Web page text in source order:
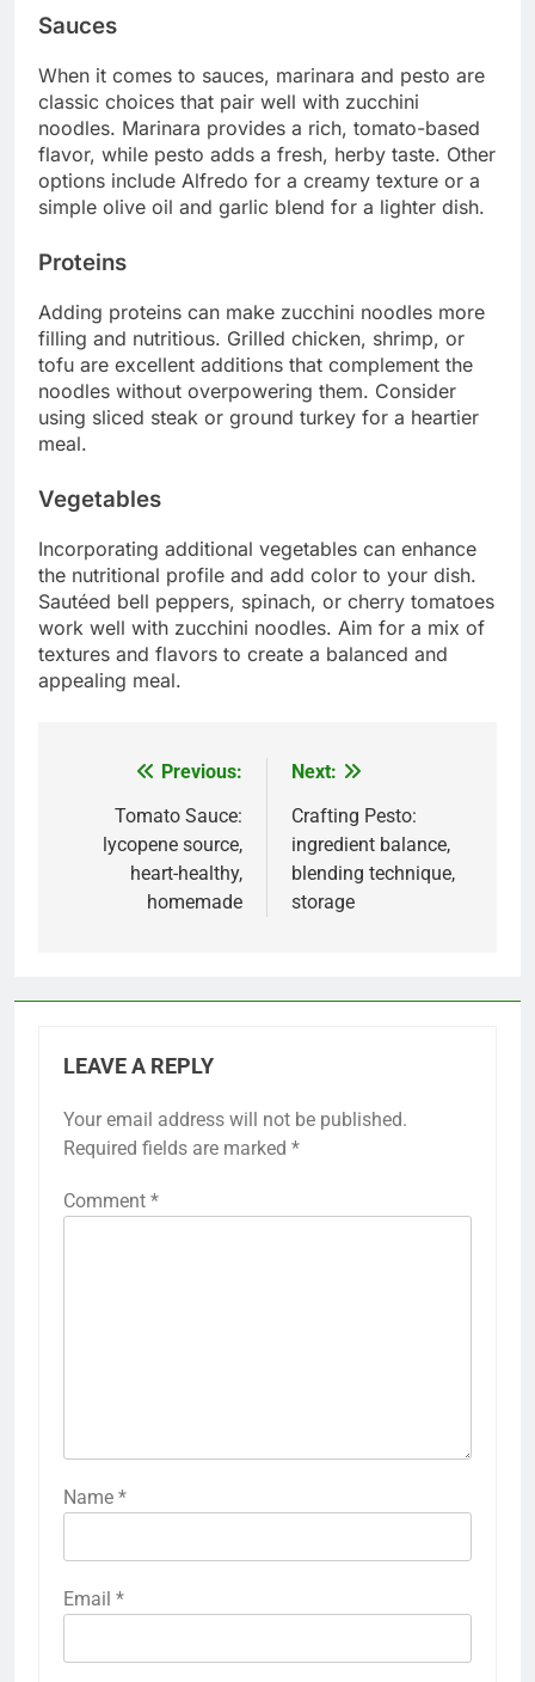
Sauces
When it comes to sauces, marinara and pesto are
classic choices that pair well with zucchini
noodles. Marinara provides a rich, tomato-based
flavor, while pesto adds a fresh, herby taste. Other
options include Alfredo for a creamy texture or a
simple olive oil and garlic blend for a lighter dish.
Proteins
Adding proteins can make zucchini noodles more
filling and nutritious. Grilled chicken, shrimp, or
tofu are excellent additions that complement the
noodles without overpowering them. Consider
using sliced steak or ground turkey for a heartier
meal.
Vegetables
Incorporating additional vegetables can enhance
the nutritional profile and add color to your dish.
Sautéed bell peppers, spinach, or cherry tomatoes
work well with zucchini noodles. Aim for a mix of
textures and flavors to create a balanced and
appealing meal.
navigation
Previous:
Tomato Sauce:
lycopene source,
heart-healthy,
homemade
Next:
Crafting Pesto:
ingredient balance,
blending technique,
storage
LEAVE A REPLY
Your email address will not be published.
Required fields are marked *
Comment *
Name *
Email *